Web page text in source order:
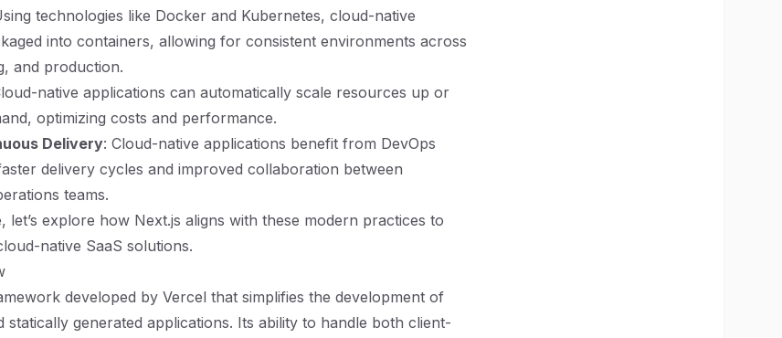
technologies like Docker and Kubernetes, cloud-native
into containers, allowing for consistent environments across
and production.
native applications can automatically scale resources up or
optimizing costs and performance.
Delivery: Cloud-native applications benefit from DevOps
delivery cycles and improved collaboration between
teams.
let’s explore how Next.js aligns with these modern practices to
native SaaS solutions.
developed by Vercel that simplifies the development of
statically generated applications. Its ability to handle both client-